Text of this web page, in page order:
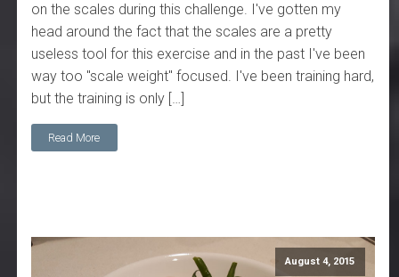
on the scales during this challenge. I've gotten my
head around the fact that the scales are a pretty
useless tool for this exercise and in the past I've been
way too "scale weight" focused. I've been training hard,
but the training is only […]
Read More
August 4, 2015